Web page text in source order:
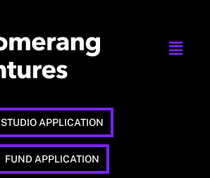
STUDIO APPLICATION
FUND APPLICATION